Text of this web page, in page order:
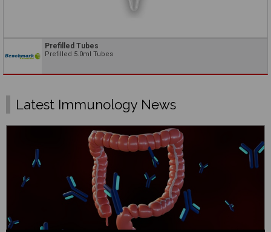
Prefilled Tubes
Prefilled 5.0ml Tubes
Latest Immunology News